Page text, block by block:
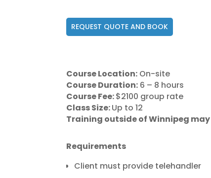
REQUEST QUOTE AND BOOK
Course Location: On-site
Course Duration: 6 – 8 hours
Course Fee:$2100 group rate
Class Size:Up to 12
Training outside of Winnipeg
Requirements
Client must provide telehandler